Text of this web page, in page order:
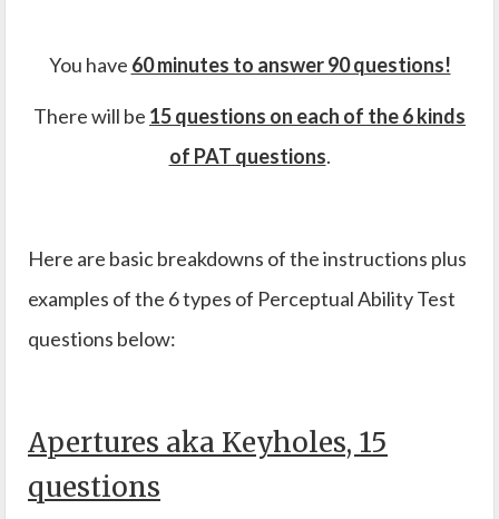
You have 60 minutes to answer 90 questions!
There will be 15 questions on each of the 6 kinds
of PAT questions.
Here are basic breakdowns of the instructions plus
examples of the 6 types of Perceptual Ability Test
questions below:
Apertures aka Keyholes, 15
questions